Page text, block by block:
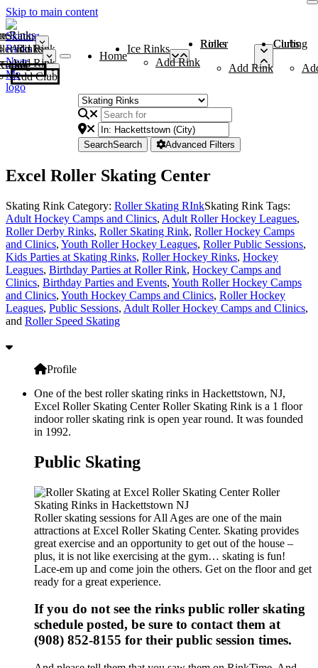
Skip to main content
Rinks
Add Rink
Rinks
Add Rink
Curling Clubs
Add Club
Home
Ice Rinks
Add Rink
Roller Rinks
Add Rink
Curling Clubs
SearchSearch Advanced Filters
Excel Roller Skating Center
Skating Rink Category: Roller Skating RInkSkating Rink Tags:
Adult Hockey Camps and Clinics, Adult Roller Hockey Leagues,
Roller Derby Rinks, Roller Skating Rink, Roller Hockey Camps
and Clinics, Youth Roller Hockey Leagues, Roller Public Sessions,
Kids Parties at Skating Rinks, Roller Hockey Rinks, Hockey
Leagues, Birthday Parties at Roller Rink, Hockey Camps and
Clinics, Birthday Parties and Events, Youth Roller Hockey Camps
and Clinics, Youth Hockey Camps and Clinics, Roller Hockey
Leagues, Public Sessions, Adult Roller Hockey Camps and Clinics,
and Roller Speed Skating
Profile
One of the best roller skating rinks in Hackettstown, NJ,
Excel Roller Skating Center Roller Skating Rink is a 1 floor
indoor roller skating rink is open year round. It was founded
in 1992.
Public Skating
Roller skating sessions for All Ages are one of the main
attractions at Excel Roller Skating Center. Skating provides
great exercise and an opportunity to get out of the house –
plus, it is not like exercising at the gym… skating is fun!
Lace-em up and come join the others. Get on the floor and get
ready for a great experience.
If you do not see the rinks public roller skating
schedule posted, be sure to contact them at
(908) 852-8155 for their public session times.